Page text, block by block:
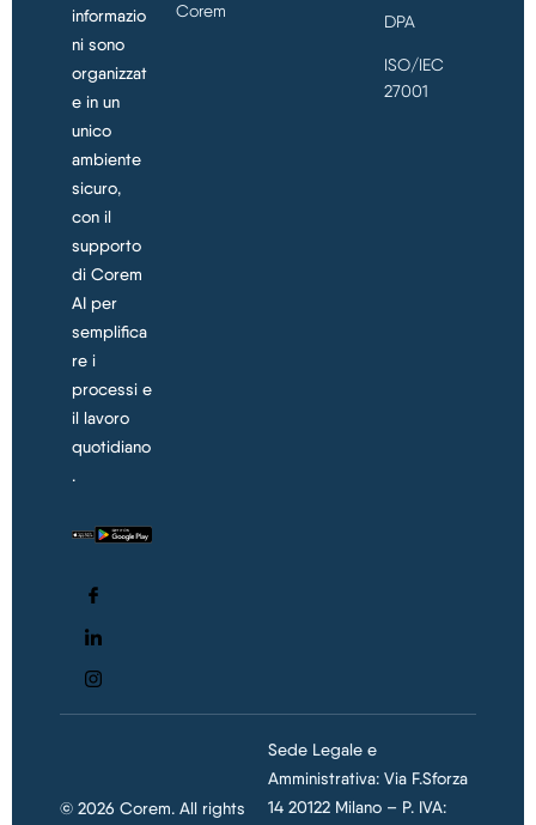
informazio
ni sono
organizzat
e in un
unico
ambiente
sicuro,
con il
supporto
di Corem
AI per
semplifica
re i
processi e
il lavoro
quotidiano
.
Corem
DPA
ISO/IEC
27001
© 2026 Corem. All rights
Sede Legale e
Amministrativa: Via F.Sforza
14 20122 Milano – P. IVA: